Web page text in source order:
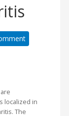
localized in
The